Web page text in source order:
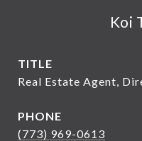
Koi
TITLE
Real Estate Agent,
PHONE
(773) 969-0613